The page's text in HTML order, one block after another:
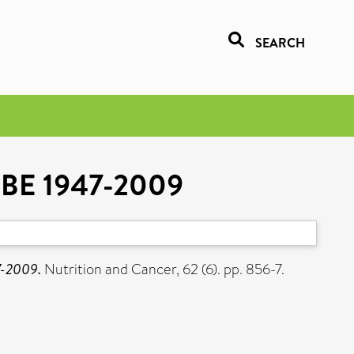
SEARCH
1947-2009
2009. Nutrition and Cancer, 62 (6). pp. 856-7.